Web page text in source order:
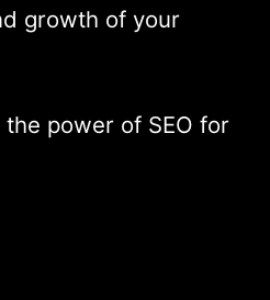
growth of your
power of SEO for